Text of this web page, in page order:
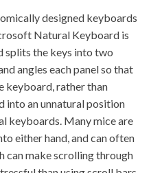
designed keyboards
Natural Keyboard is
splits the keys into two
angles each panel so that
keyboard, rather than
into an unnatural position
keyboards. Many mice are
either hand, and can often
can make scrolling through